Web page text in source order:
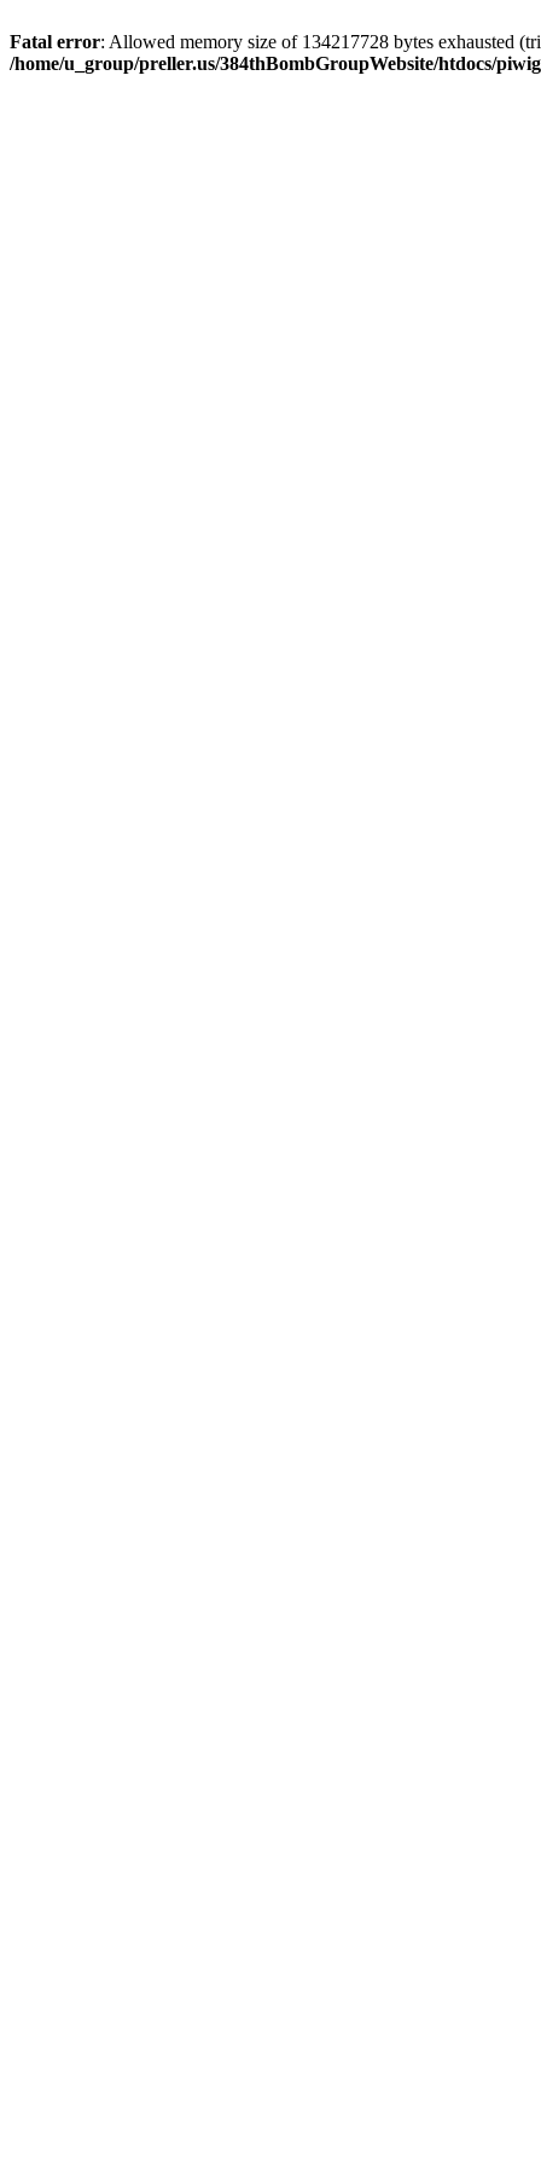
Fatal error: Allowed memory size of 134217728 bytes exhausted
/home/u_group/preller.us/384thBombGroupWebsite/htdocs/